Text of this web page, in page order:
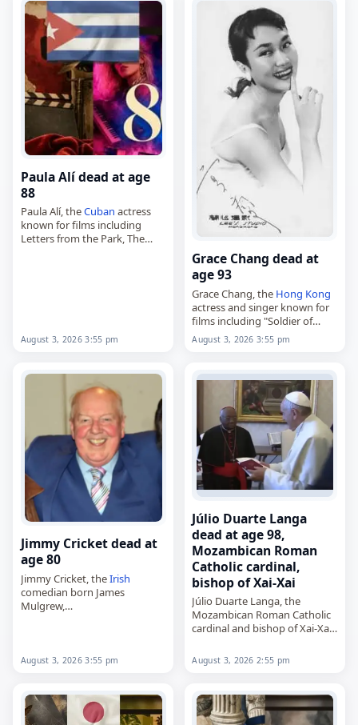
Paula Alí dead at age
88
Paula Alí, theCuban actress
known for films including
Letters from the Park, The
August 3, 2026 3:55 pm
Grace Chang dead at
age 93
Grace Chang, the Hong Kong
actress and singer known for
films including "Soldier of
Fortune" and "The Wild, Wild
Rose,"
93. Born in Nanjing…
August 3, 2026 3:55 pm
Jimmy Cricket dead at
age 80
Jimmy Cricket, theIrish
comedian born James
Mulgrew,
1970s and went on…
August 3, 2026 3:55 pm
Júlio Duarte Langa
dead at age 98,
Mozambican Roman
Catholic cardinal,
bishop of Xai-Xai
Júlio Duarte Langa, the
Mozambican Roman Catholic
cardinal and bishop of Xai-Xai,
98. Born in Xai-Xai, then in
Portuguese
Mozambique
August 3, 2026 2:55 pm